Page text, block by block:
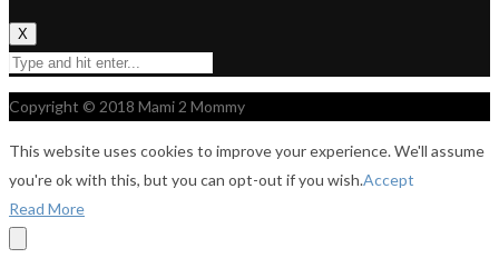
X
Copyright © 2018 Mami 2 Mommy
This website uses cookies to improve your experience. We'll assume
you're ok with this, but you can opt-out if you wish.Accept
Read More